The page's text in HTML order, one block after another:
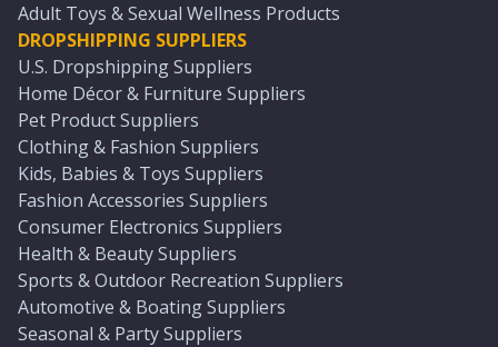
Adult Toys & Sexual Wellness Products
DROPSHIPPING SUPPLIERS
U.S. Dropshipping Suppliers
Home Décor & Furniture Suppliers
Pet Product Suppliers
Clothing & Fashion Suppliers
Kids, Babies & Toys Suppliers
Fashion Accessories Suppliers
Consumer Electronics Suppliers
Health & Beauty Suppliers
Sports & Outdoor Recreation Suppliers
Automotive & Boating Suppliers
Seasonal & Party Suppliers